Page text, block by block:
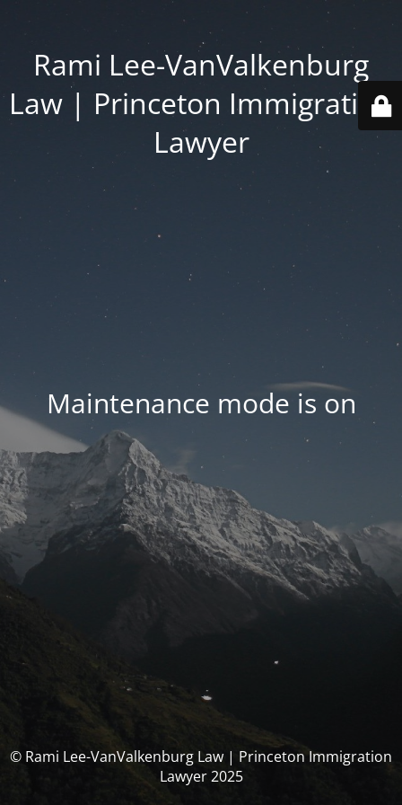
Rami Lee-VanValkenburg
Law | Princeton Immigration
Lawyer
Maintenance mode is on
© Rami Lee-VanValkenburg Law | Princeton Immigration
Lawyer 2025